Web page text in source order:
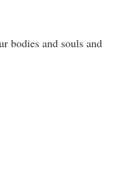
bodies and souls and